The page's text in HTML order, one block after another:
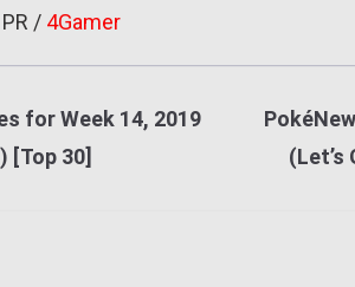
/ 4Gamer
for Week 14, 2019
[Top 30]
(Let’s